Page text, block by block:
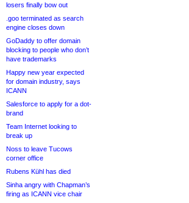
losers finally bow out
.goo terminated as search
engine closes down
GoDaddy to offer domain
blocking to people who don’t
have trademarks
Happy new year expected
for domain industry, says
ICANN
Salesforce to apply for a dot-
brand
Team Internet looking to
break up
Noss to leave Tucows
corner office
Rubens Kühl has died
Sinha angry with Chapman’s
firing as ICANN vice chair